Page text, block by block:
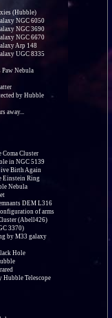
(Hubble)
NGC 6050
NGC 3690
NGC 6670
Arp 148
UGC 8335
Paw Nebula
by Hubble
away...
Coma Cluster
in NGC 5139
Birth Again
Einstein Ring
Nebula
DEM L316
of arms
(Abell426)
3370)
by M33 galaxy
Hole
Hubble Telescope